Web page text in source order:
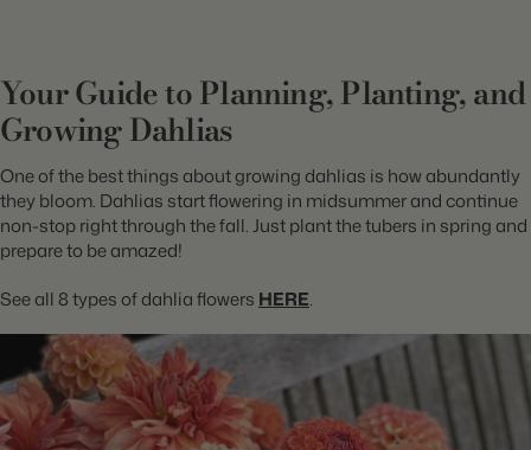
Your Guide to Planning, Planting, and
Growing Dahlias
One of the best things about growing dahlias is how abundantly
they bloom. Dahlias start flowering in midsummer and continue
non-stop right through the fall. Just plant the tubers in spring and
prepare to be amazed!
See all 8 types of dahlia flowers HERE.